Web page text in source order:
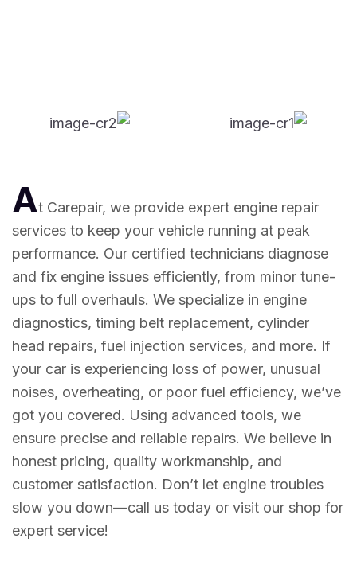
At Carepair, we provide expert engine repair
services to keep your vehicle running at peak
performance. Our certified technicians diagnose
and fix engine issues efficiently, from minor tune-
ups to full overhauls. We specialize in engine
diagnostics, timing belt replacement, cylinder
head repairs, fuel injection services, and more. If
your car is experiencing loss of power, unusual
noises, overheating, or poor fuel efficiency, we’ve
got you covered. Using advanced tools, we
ensure precise and reliable repairs. We believe in
honest pricing, quality workmanship, and
customer satisfaction. Don’t let engine troubles
slow you down—call us today or visit our shop for
expert service!